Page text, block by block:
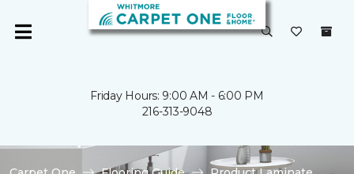
Friday Hours: 9:00 AM - 6:00 PM
216-313-9048